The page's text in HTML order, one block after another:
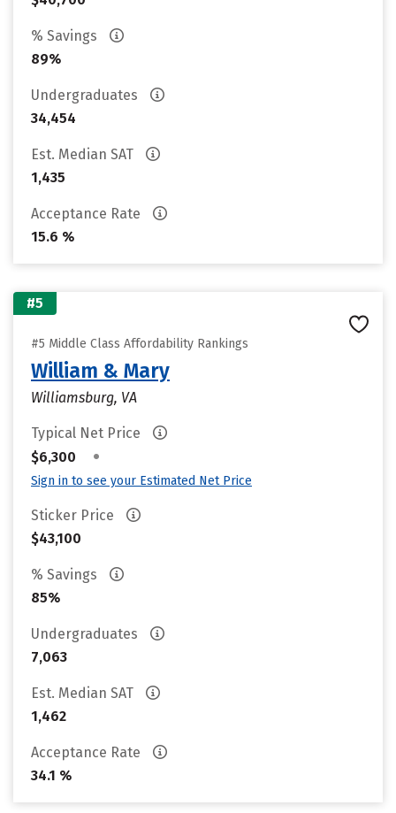
% Savings
89%
Undergraduates
34,454
Est. Median SAT
1,435
Acceptance Rate
15.6 %
#5
#5 Middle Class Affordability Rankings
William & Mary
Williamsburg, VA
Typical Net Price
$6,300
•
Sign in to see your Estimated Net Price
Sticker Price
$43,100
% Savings
85%
Undergraduates
7,063
Est. Median SAT
1,462
Acceptance Rate
34.1 %